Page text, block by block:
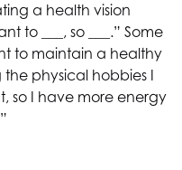
a health vision
to ___, so ___.” Some
to maintain a healthy
physical hobbies I
so I have more energy